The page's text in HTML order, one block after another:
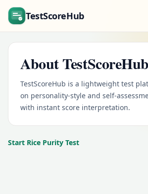
TestScoreHub
About TestScoreHub
TestScoreHub is a lightweight test
on personality-style and self-
with instant score interpretation.
Start Rice Purity Test